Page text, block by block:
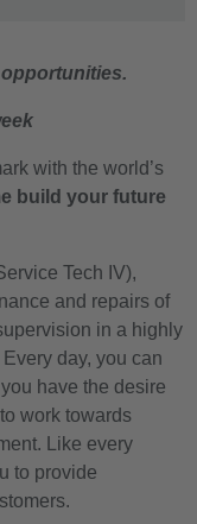
opportunities.
with the world’s
build your future
Tech IV),
and repairs of
in a highly
day, you can
have the desire
work towards
Like every
to provide